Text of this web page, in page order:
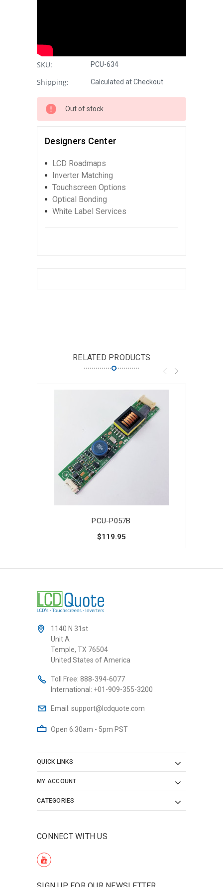
SKU: PCU-634
Shipping: Calculated at Checkout
Out of stock
Designers Center
LCD Roadmaps
Inverter Matching
Touchscreen Options
Optical Bonding
White Label Services
RELATED PRODUCTS
PCU-P057B
$119.95
1140 N 31st
Unit A
Temple, TX 76504
United States of America
Toll Free: 888-394-6077
International: +01-909-355-3200
Email: support@lcdquote.com
Open 6:30am - 5pm PST
QUICK LINKS
MY ACCOUNT
CATEGORIES
CONNECT WITH US